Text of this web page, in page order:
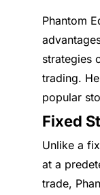
Phantom
strategies
trading.
popular
Fixed
Unlike a
at a
trade,